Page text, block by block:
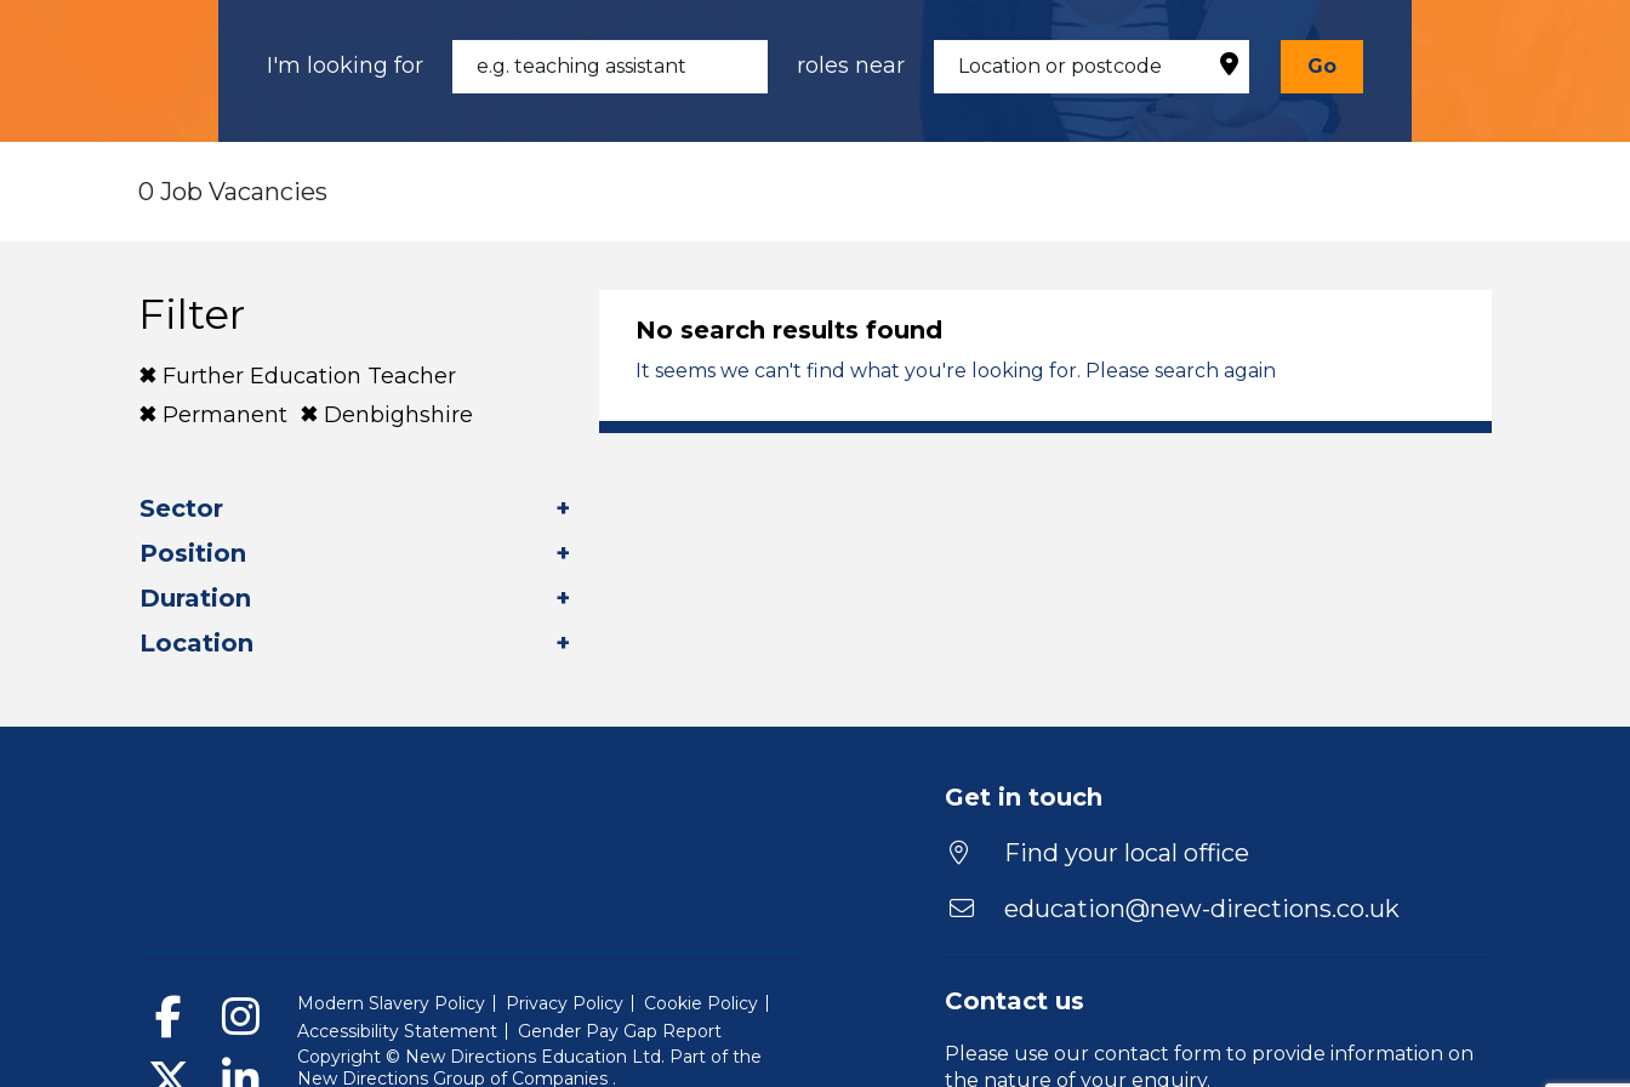
I'm looking for roles near Go
0 Job Vacancies
Filter
Further Education Teacher
Permanent
Denbighshire
Sector
Position
Duration
Location
No search results found
It seems we can't find what you're looking for. Please search again
Get in touch
Find your local office
education@new-directions.co.uk
Contact us
Please use our contact form to provide information on
the nature of your enquiry.
Modern Slavery Policy Privacy Policy
Cookie Policy
Accessibility Statement
Gender Pay Gap Report
Copyright © New Directions Education Ltd. Part of the
New Directions Group of Companies (Will open in a new window)
.